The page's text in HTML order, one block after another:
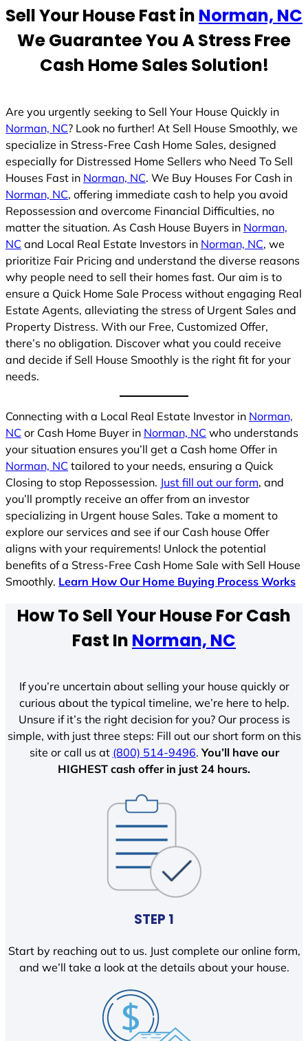
l
c
Sell Your House Fast in Norman, NC
We Guarantee You A Stress Free
Cash Home Sales Solution!
Are you urgently seeking to Sell Your House Quickly in
Norman, NC? Look no further! At Sell House Smoothly, we
specialize in Stress-Free Cash Home Sales, designed
especially for Distressed Home Sellers who Need To Sell
Houses Fast in Norman, NC. We Buy Houses For Cash in
Norman, NC, offering immediate cash to help you avoid
Repossession and overcome Financial Difficulties, no
matter the situation. As Cash House Buyers in Norman,
NC and Local Real Estate Investors in Norman, NC, we
prioritize Fair Pricing and understand the diverse reasons
why people need to sell their homes fast. Our aim is to
ensure a Quick Home Sale Process without engaging Real
Estate Agents, alleviating the stress of Urgent Sales and
Property Distress. With our Free, Customized Offer,
there’s no obligation. Discover what you could receive
and decide if Sell House Smoothly is the right fit for your
needs.
Connecting with a Local Real Estate Investor in Norman,
NC or Cash Home Buyer in Norman, NC who understands
your situation ensures you’ll get a Cash home Offer in
Norman, NC tailored to your needs, ensuring a Quick
Closing to stop Repossession. Just fill out our form, and
you’ll promptly receive an offer from an investor
specializing in Urgent house Sales. Take a moment to
explore our services and see if our Cash house Offer
aligns with your requirements! Unlock the potential
benefits of a Stress-Free Cash Home Sale with Sell House
Smoothly. Learn How Our Home Buying Process Works
How To Sell Your House For Cash
Fast In Norman, NC
If you’re uncertain about selling your house quickly or
curious about the typical timeline, we’re here to help.
Unsure if it’s the right decision for you? Our process is
simple, with just three steps: Fill out our short form on this
site or call us at (800) 514-9496.You’ll have our
HIGHEST cash offer in just 24 hours.
STEP 1
Start by reaching out to us. Just complete our online form,
and we’ll take a look at the details about your house.